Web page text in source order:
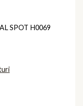
SPOT H0069